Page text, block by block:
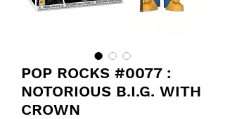
POP ROCKS #0077 :
NOTORIOUS B.I.G. WITH
CROWN